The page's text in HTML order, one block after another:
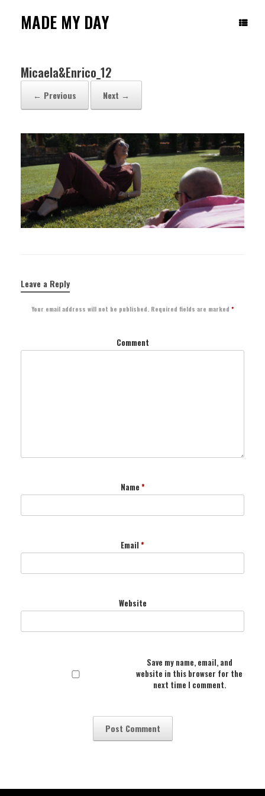
contentMADE MY DAY
Micaela&Enrico_12
← Previous Next →
Leave a Reply
Your email address will not be published. Required fields are marked *
Comment
Name *
Email *
Website
Save my name, email, and
website in this browser for the
next time I comment.